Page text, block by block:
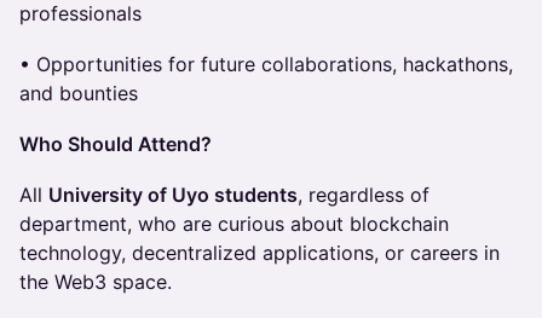
professionals
• Opportunities for future collaborations, hackathons,
and bounties
Who Should Attend?
All University of Uyo students, regardless of
department, who are curious about blockchain
technology, decentralized applications, or careers in
the Web3 space.